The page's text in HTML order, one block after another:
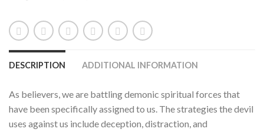
DESCRIPTION ADDITIONAL INFORMATION
As believers, we are battling demonic spiritual forces that
have been specifically assigned to us. The strategies the devil
uses against us include deception, distraction, and